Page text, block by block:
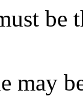
be
may